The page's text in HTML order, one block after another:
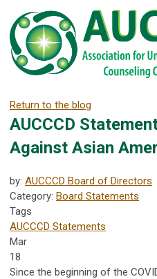
Return to the blog
AUCCCD
Against Asian
by: AUCCCD Board of Directors
Category: Board Statements
Tags
AUCCCD Statements
Mar
18
Since the beginning of the